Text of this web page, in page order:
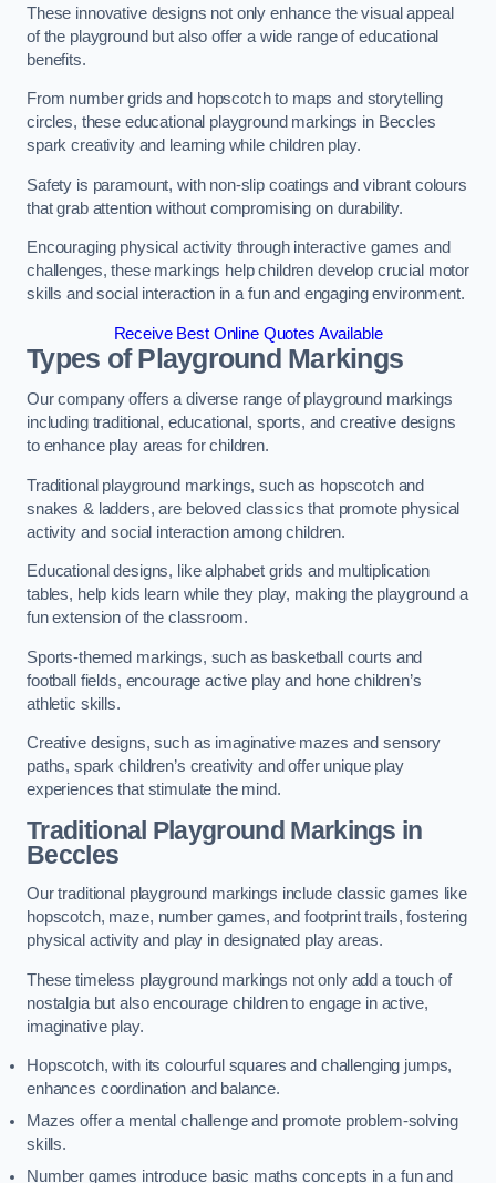
These innovative designs not only enhance the visual appeal
of the playground but also offer a wide range of educational
benefits.
From number grids and hopscotch to maps and storytelling
circles, these educational playground markings in Beccles
spark creativity and learning while children play.
Safety is paramount, with non-slip coatings and vibrant colours
that grab attention without compromising on durability.
Encouraging physical activity through interactive games and
challenges, these markings help children develop crucial motor
skills and social interaction in a fun and engaging environment.
Receive Best Online Quotes Available
Types of Playground Markings
Our company offers a diverse range of playground markings
including traditional, educational, sports, and creative designs
to enhance play areas for children.
Traditional playground markings, such as hopscotch and
snakes & ladders, are beloved classics that promote physical
activity and social interaction among children.
Educational designs, like alphabet grids and multiplication
tables, help kids learn while they play, making the playground a
fun extension of the classroom.
Sports-themed markings, such as basketball courts and
football fields, encourage active play and hone children’s
athletic skills.
Creative designs, such as imaginative mazes and sensory
paths, spark children’s creativity and offer unique play
experiences that stimulate the mind.
Traditional Playground Markings in
Beccles
Our traditional playground markings include classic games like
hopscotch, maze, number games, and footprint trails, fostering
physical activity and play in designated play areas.
These timeless playground markings not only add a touch of
nostalgia but also encourage children to engage in active,
imaginative play.
Hopscotch, with its colourful squares and challenging jumps,
enhances coordination and balance.
Mazes offer a mental challenge and promote problem-solving
skills.
Number games introduce basic maths concepts in a fun and